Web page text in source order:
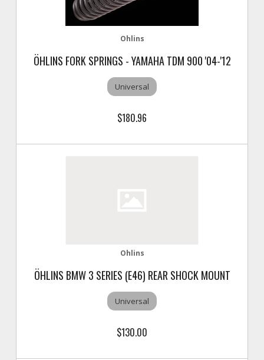
Ohlins
ÖHLINS FORK SPRINGS - YAMAHA TDM 900 '04-'12
Universal
$180.96
Ohlins
ÖHLINS BMW 3 SERIES (E46) REAR SHOCK MOUNT
Universal
$130.00